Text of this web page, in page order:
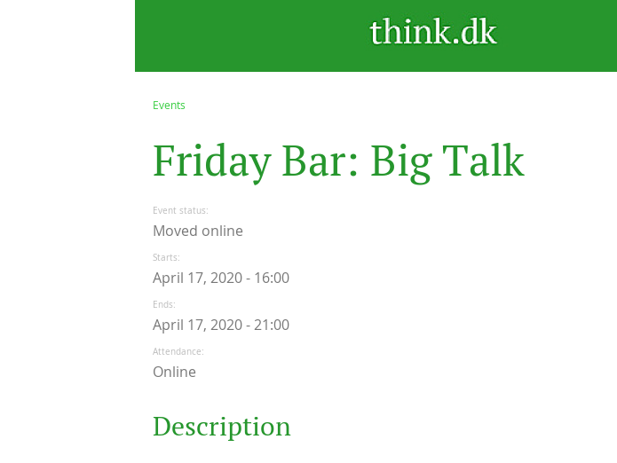
Events
Friday Bar: Big Talk
Event status
Moved online
Starts
April 17, 2020 - 16:00
Ends
April 17, 2020 - 21:00
Attendance
Online
Description